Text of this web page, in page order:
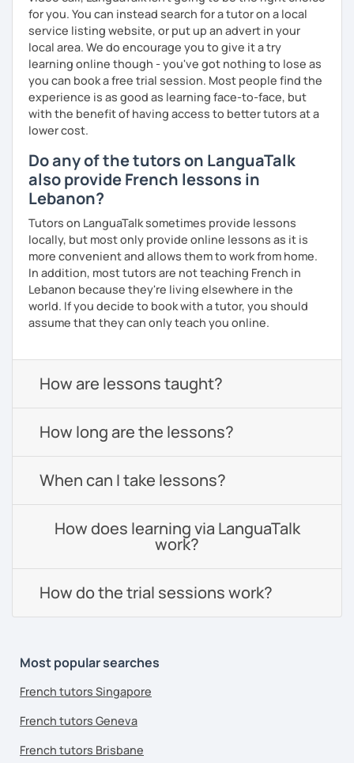
for you. You can instead search for a tutor on a local
service listing website, or put up an advert in your
local area. We do encourage you to give it a try
learning online though - you've got nothing to lose as
you can book a free trial session. Most people find the
experience is as good as learning face-to-face, but
with the benefit of having access to better tutors at a
lower cost.
Do any of the tutors on LanguaTalk
also provide French lessons in
Lebanon?
Tutors on LanguaTalk sometimes provide lessons
locally, but most only provide online lessons as it is
more convenient and allows them to work from home.
In addition, most tutors are not teaching French in
Lebanon because they're living elsewhere in the
world. If you decide to book with a tutor, you should
assume that they can only teach you online.
How are lessons taught?
How long are the lessons?
When can I take lessons?
How does learning via LanguaTalk
work?
How do the trial sessions work?
Most popular searches
French tutors Singapore
French tutors Geneva
French tutors Brisbane